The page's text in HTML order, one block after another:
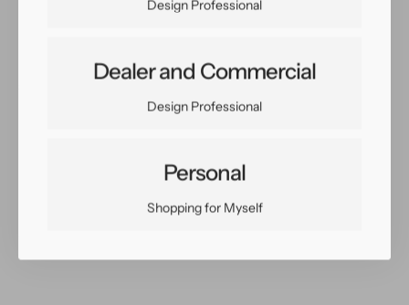
Design Professional
Dealer and Commercial
Design Professional
Personal
Shopping for Myself
Pinterest Copy Link